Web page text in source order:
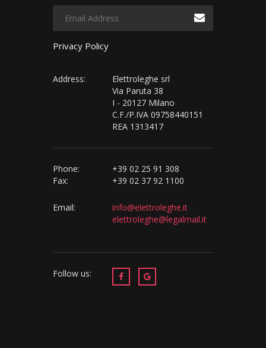
Privacy Policy
Address:
Elettroleghe srl
Via Paruta 38
I - 20127 Milano
C.F./P.IVA 09758440151
REA 1313417
Phone:
Fax:
+39 02 25 91 308
+39 02 37 92 1100
Email:
info@elettroleghe.it
elettroleghe@legalmail.it
Follow us: